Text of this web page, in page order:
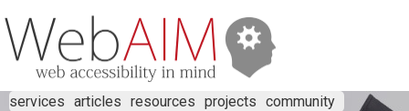
services articles resources projects community